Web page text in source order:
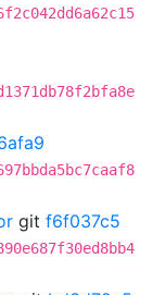
git f6f037c5